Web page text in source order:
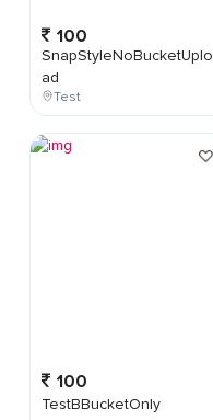
100
SnapStyleNoBucketUplo
ad
Test
100
TestBBucketOnly